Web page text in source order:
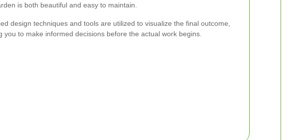
is both beautiful and easy to maintain.
design techniques and tools are utilized to visualize the final outcome,
you to make informed decisions before the actual work begins.